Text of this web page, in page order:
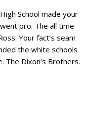
School made your
pro. The all time
Your fact’s seam
the white schools
The Dixon’s Brothers.